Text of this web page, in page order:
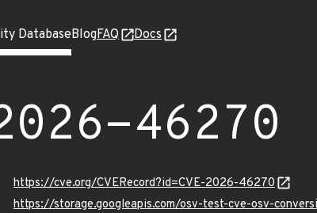
DatabaseBlogFAQ Docs
46270
https://cve.org/CVERecord?id=CVE-2026-46270
https://storage.googleapis.com/osv-test-cve-osv-